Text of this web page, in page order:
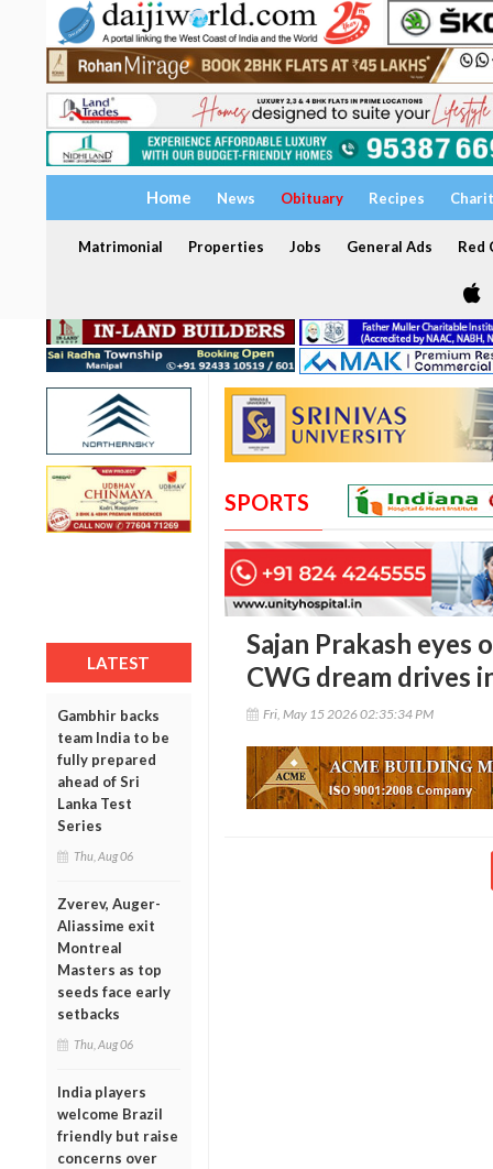
Home News Obituary Recipes
Matrimonial Properties Jobs General Ads Red
LATEST
Gambhir backs
team India to be
fully prepared
ahead of Sri
Lanka Test
Series
Thu, Aug 06
Zverev, Auger-
Aliassime exit
Montreal
Masters as top
seeds face early
setbacks
Thu, Aug 06
India players
welcome Brazil
friendly but raise
concerns over
SPORTS
Sajan Prakash eyes
CWG dream drives
Fri, May 15 2026 02:35:34 PM